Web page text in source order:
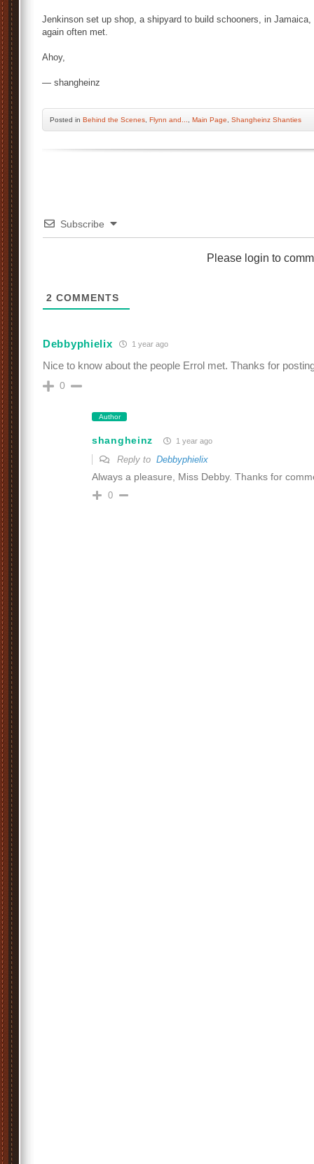
Jenkinson set up shop, a shipyard to build schooners, in
again often met.
Ahoy,
— shangheinz
Posted in Behind the Scenes Flynn and... Main Page Shangheinz Shanties
Subscribe
Please login to
2 COMMENTS
Debbyphielix 1 year ago
Nice to know about the people Errol met. Thanks for
0
Author
shangheinz 1 year ago
Reply to Debbyphielix
Always a pleasure, Miss Debby. Thanks for
0